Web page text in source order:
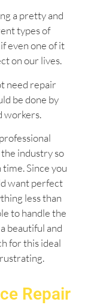
a pretty and
types of
even one of it
on our lives.
need repair
be done by
workers.
industry so
Since you
want perfect
less than
to handle the
beautiful and
for this ideal
Repair